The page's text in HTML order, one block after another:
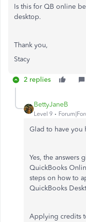
Is this for QB online
desktop.
Thank you,
Stacy
2 replies
BettyJaneB
Level 9
Glad to have you
Yes, the answers
QuickBooks
steps on how to
QuickBooks
Applying credits